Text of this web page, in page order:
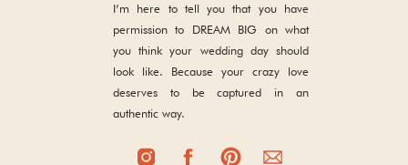
I’m here to tell you that you have
permission to DREAM BIG on what
you think your wedding day should
look like. Because your crazy love
deserves to be captured in an
authentic way.